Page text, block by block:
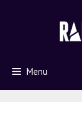
Menu